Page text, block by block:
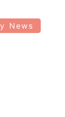
News